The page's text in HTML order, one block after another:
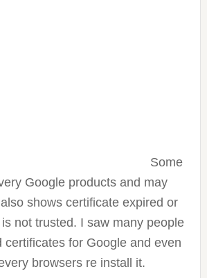
Some
Google products and may
shows certificate expired or
not trusted. I saw many people
certificates for Google and even
browsers re install it.